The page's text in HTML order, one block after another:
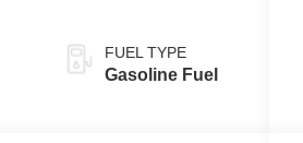
FUEL TYPE
Gasoline Fuel